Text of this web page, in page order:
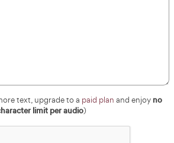
text, upgrade to a paid plan and enjoy no
limit per audio)